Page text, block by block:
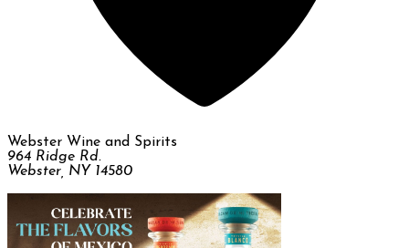
Webster Wine and Spirits
964 Ridge Rd.
Webster, NY 14580